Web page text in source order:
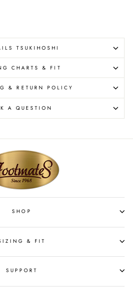
TSUKIHOSHI
CHARTS & FIT
& RETURN POLICY
A QUESTION
SHOP
& FIT
SUPPORT